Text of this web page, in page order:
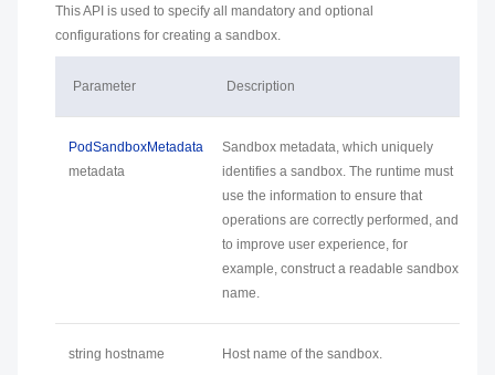
This API is used to specify all mandatory and optional
configurations for creating a sandbox.
Parameter Description
PodSandboxMetadata
metadata
Sandbox metadata, which uniquely
identifies a sandbox. The runtime must
use the information to ensure that
operations are correctly performed, and
to improve user experience, for
example, construct a readable sandbox
name.
string hostname Host name of the sandbox.